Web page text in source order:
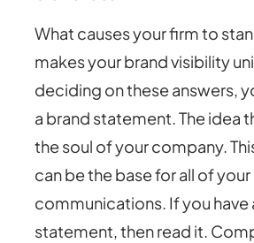
What causes your firm to
makes your brand visibility
deciding on these answers,
a brand statement. The idea
the soul of your company.
can be the base for all of
communications. If you have
statement, then read it.